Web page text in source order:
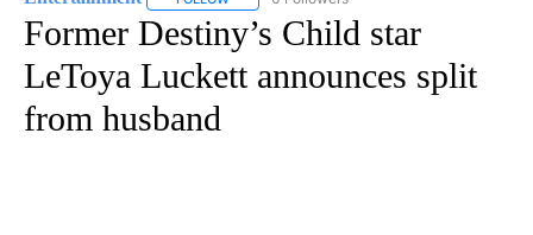
Former Destiny’s Child star
LeToya Luckett announces split
from husband